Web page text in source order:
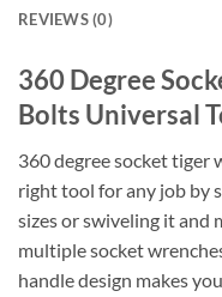
REVIEWS (0)
360 Degree
Bolts Universal
360 degree socket tiger
right tool for any job by
sizes or swiveling it and
multiple socket
handle design makes